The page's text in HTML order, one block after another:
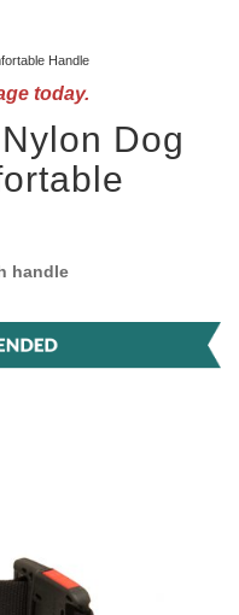
Handle
today.
Dog
handle